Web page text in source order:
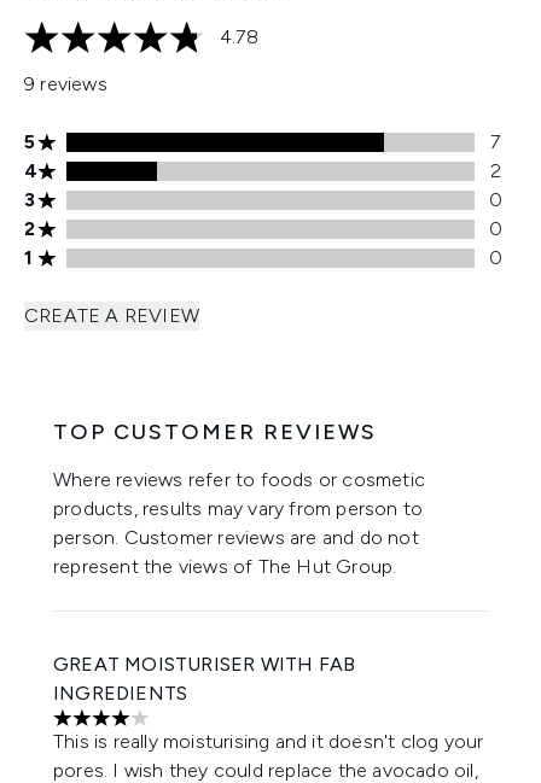
4.78 stars out of a maximum of 5
4.78
9 reviews
5 stars rating 7 reviews
5
7
4 stars rating 2 reviews
4
2
3 stars rating 0 reviews
3
0
2 stars rating 0 reviews
2
0
1 stars rating 0 reviews
1 0
CREATE A REVIEW
TOP CUSTOMER REVIEWS
Where reviews refer to foods or cosmetic
products, results may vary from person to
person. Customer reviews are and do not
represent the views of The Hut Group.
GREAT MOISTURISER WITH FAB
INGREDIENTS
4 stars out of a maximum of 5
This is really moisturising and it doesn't clog your
pores. I wish they could replace the avocado oil,